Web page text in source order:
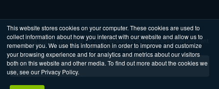
This website stores cookies on your computer. These cookies are used to
collect information about how you interact with our website and allow us to
remember you. We use this information in order to improve and customize
your browsing experience and for analytics and metrics about our visitors
both on this website and other media. To find out more about the cookies we
use, see our Privacy Policy.
United States |Australia | © 2026 Academy of Interactive Entertainment
Ltd. All rights reserved.